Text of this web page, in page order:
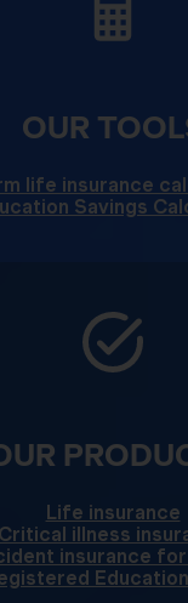
OUR
life insurance
Savings
Life insurance
Critical illness
insurance